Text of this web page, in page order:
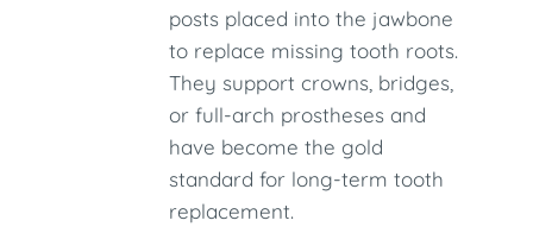
posts placed into the jawbone
to replace missing tooth roots.
They support crowns, bridges,
or full-arch prostheses and
have become the gold
standard for long-term tooth
replacement.